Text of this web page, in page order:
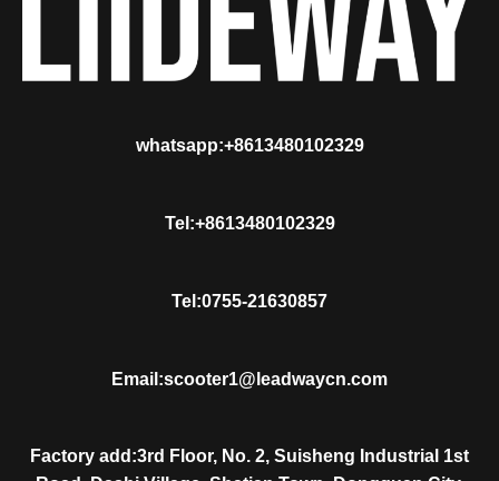
whatsapp:+8613480102329
Tel:+8613480102329
Tel:0755-21630857
Email:scooter1@leadwaycn.com
Factory add:3rd Floor, No. 2, Suisheng Industrial 1st